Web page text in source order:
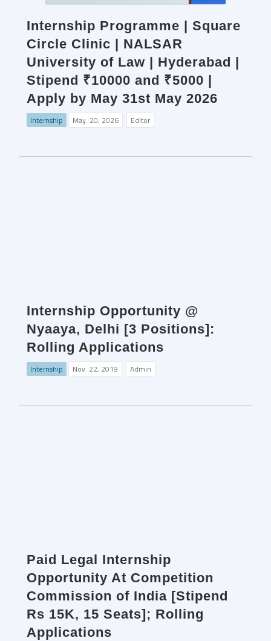
Internship Programme | Square
Circle Clinic | NALSAR
University of Law | Hyderabad |
Stipend ₹10000 and ₹5000 |
Apply by May 31st May 2026
Internship May. 20, 2026 Editor
Internship Opportunity @
Nyaaya, Delhi [3 Positions]:
Rolling Applications
Internship Nov. 22, 2019 Admin
Paid Legal Internship
Opportunity At Competition
Commission of India [Stipend
Rs 15K, 15 Seats]; Rolling
Applications